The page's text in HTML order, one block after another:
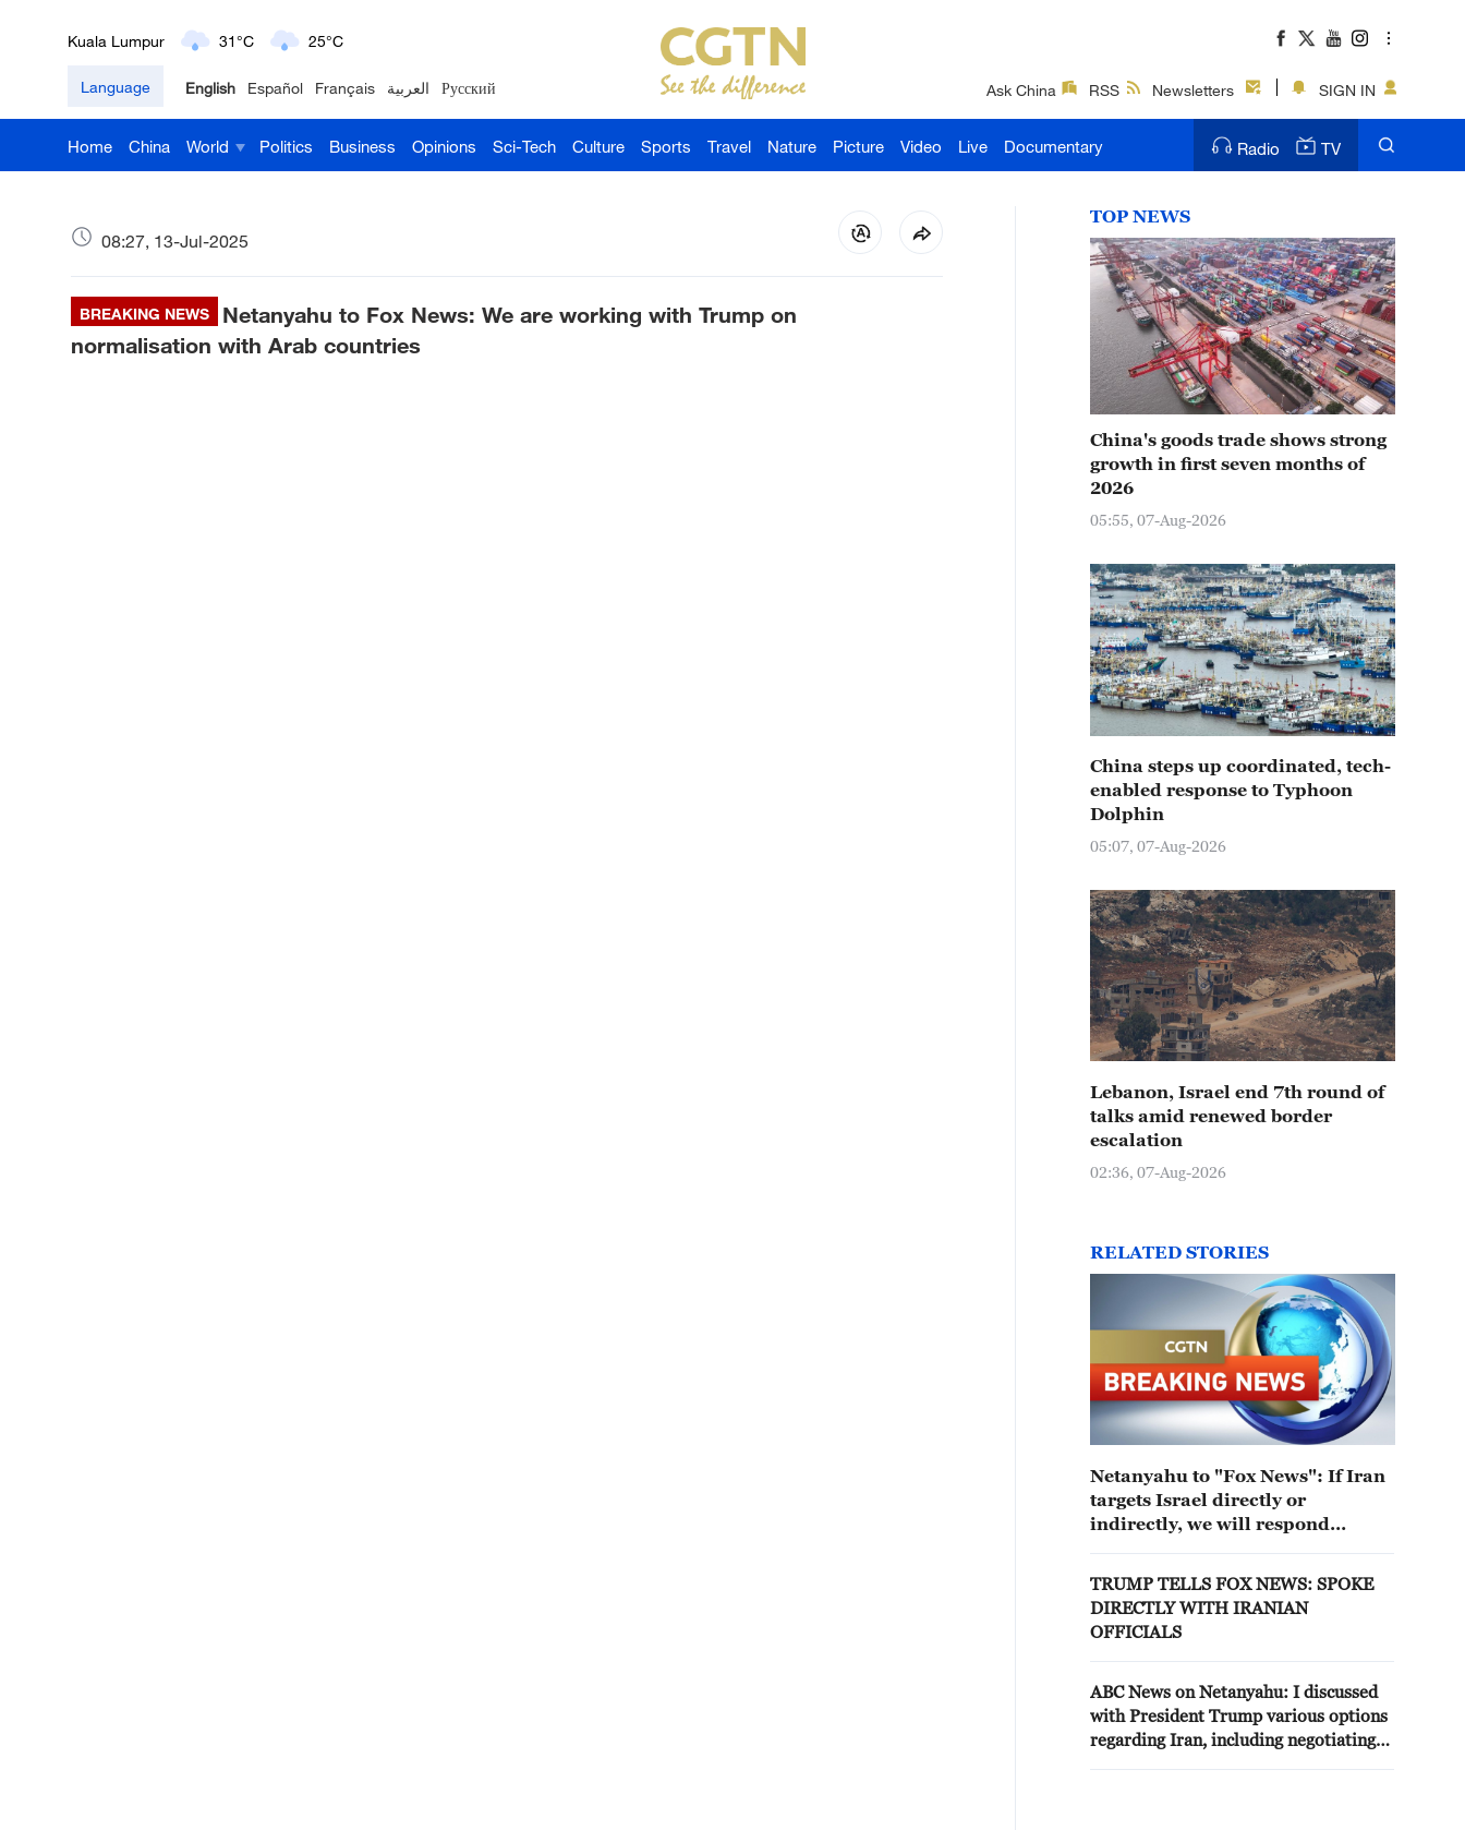
London 18°C 9°C
Nairobi 22°C 15°C
Bengaluru 35°C 22°C
Delhi 36°C 23°C
Language English Español Français العربية Русский Ask China RSS Newsletters SIGN IN
Home China World Politics Business Opinions Sci-Tech Culture Sports Travel Nature Picture Video Live Documentary Radio TV
08:27, 13-Jul-2025
BREAKING NEWS
Netanyahu to Fox News: We are working with Trump on
normalisation with Arab countries
TOP NEWS
China's goods trade shows strong
growth in first seven months of
2026
05:55, 07-Aug-2026
China steps up coordinated, tech-
enabled response to Typhoon
Dolphin
05:07, 07-Aug-2026
Lebanon, Israel end 7th round of
talks amid renewed border
escalation
02:36, 07-Aug-2026
RELATED STORIES
Netanyahu to "Fox News": If Iran
targets Israel directly or
indirectly, we will respond
TRUMP TELLS FOX NEWS: SPOKE
DIRECTLY WITH IRANIAN
OFFICIALS
ABC News on Netanyahu: I discussed
with President Trump various options
regarding Iran, including negotiating